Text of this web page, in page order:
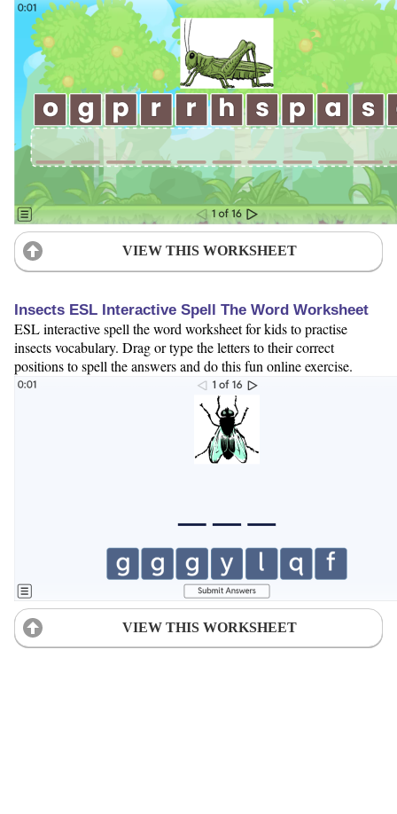
VIEW THIS WORKSHEET
Insects ESL Interactive Spell The Word Worksheet
ESL interactive spell the word worksheet for kids to practise
insects vocabulary. Drag or type the letters to their correct
positions to spell the answers and do this fun online exercise.
VIEW THIS WORKSHEET